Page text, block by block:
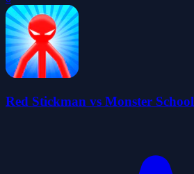
Red Stickman vs Monster School